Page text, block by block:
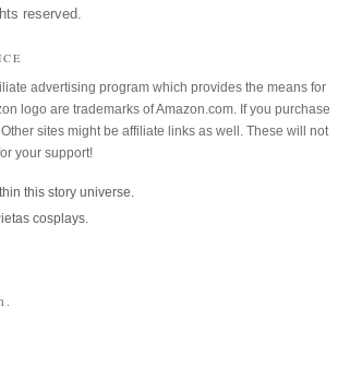
reserved.
advertising program which provides the means for
logo are trademarks of Amazon.com. If you purchase
sites might be affiliate links as well. These will not
your support!
this story universe.
cosplays.